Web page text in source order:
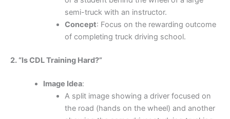
semi-truck with an instructor.
Concept: Focus on the rewarding outcome
of completing truck driving school.
2. “Is CDL Training Hard?”
Image Idea:
A split image showing a driver focused on
the road (hands on the wheel) and another